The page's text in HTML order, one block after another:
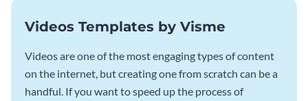
Videos Templates by Visme
Videos are one of the most engaging types of content
on the internet, but creating one from scratch can be a
handful. If you want to speed up the process of